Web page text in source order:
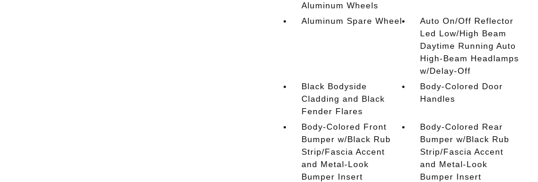
Aluminum Wheels
Aluminum Spare Wheel
Auto On/Off Reflector
Led Low/High Beam
Daytime Running Auto
High-Beam Headlamps
w/Delay-Off
Black Bodyside
Cladding and Black
Fender Flares
Body-Colored Door
Handles
Body-Colored Front
Bumper w/Black Rub
Strip/Fascia Accent
and Metal-Look
Bumper Insert
Body-Colored Rear
Bumper w/Black Rub
Strip/Fascia Accent
and Metal-Look
Bumper Insert